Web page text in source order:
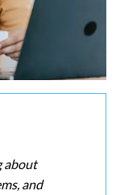
about
and